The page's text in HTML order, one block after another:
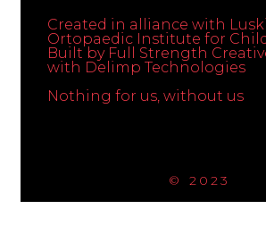
Created in alliance with
Ortopaedic Institute for
Built by Full Strength
with Delimp Technologies
Nothing for us, without us
© 2023